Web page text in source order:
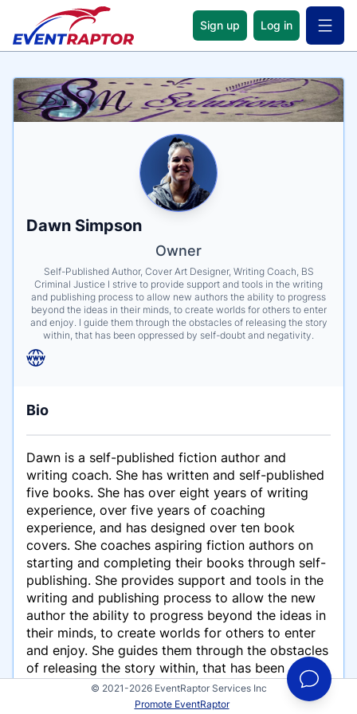
Sign up Log in Open
Name
Dawn Simpson
Tagline
Owner
Credentials
Self-Published Author, Cover Art Designer, Writing Coach, BS
Criminal Justice I strive to provide support and tools in the writing
and publishing process to allow new authors the ability to progress
beyond the ideas in their minds, to create worlds for others to enter
and enjoy. I guide them through the obstacles of releasing the story
within, that has been oppressed by self-doubt and negativity.
Bio
Dawn is a self-published fiction author and
writing coach. She has written and self-published
five books. She has over eight years of writing
experience, over five years of coaching
experience, and has designed over ten book
covers. She coaches aspiring fiction authors on
starting and completing their books through self-
publishing. She provides support and tools in the
writing and publishing process to allow the new
author the ability to progress beyond the ideas in
their minds, to create worlds for others to enter
and enjoy. She guides them through the obstacles
of releasing the story within, that has been
oppressed by self-doubt and negativity.
© 2021-2026 EventRaptor Services Inc
Promote EventRaptor